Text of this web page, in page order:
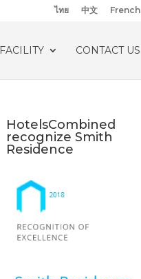
ไทย 中文 French
FACILITY CONTACT US
HotelsCombined
recognize Smith
Residence